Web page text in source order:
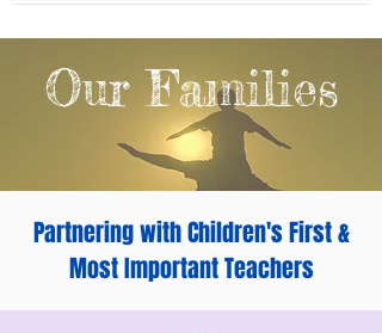
Our Families
Partnering with Children's First &
Most Important Teachers